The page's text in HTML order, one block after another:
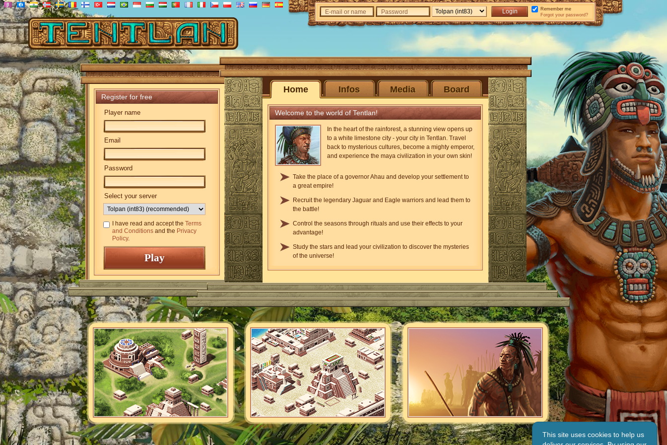
Register for free
Player name
Email
Password
Select your server
I have read and accept the Terms
and Conditions and the Privacy
Policy.
Home Infos Media Board
Welcome to the world of Tentlan!
In the heart of the rainforest, a stunning view opens up
to a white limestone city - your city in Tentlan. Travel
back to mysterious cultures, become a mighty emperor,
and experience the maya civilization in your own skin!
Take the place of a governor Ahau and develop your settlement to
a great empire!
Recruit the legendary Jaguar and Eagle warriors and lead them to
the battle!
Control the seasons through rituals and use their effects to your
advantage!
Study the stars and lead your civilization to discover the mysteries
of the universe!
E-mail or name Password
Remember me
Forgot your password?
This site uses cookies to help us